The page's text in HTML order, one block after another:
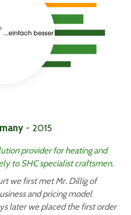
- 2015
provider for heating and
to SHC specialist craftsmen.
we first met Mr. Dillig of
and pricing model
later we placed the first order